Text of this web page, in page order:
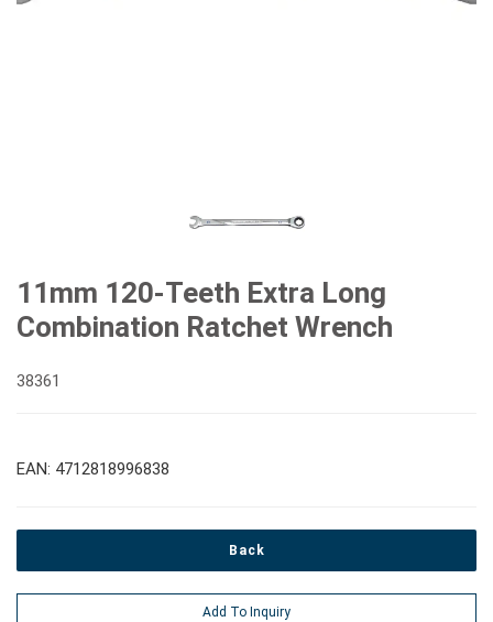
11mm 120-Teeth Extra Long
Combination Ratchet Wrench
38361
EAN: 4712818996838
Back
Add To Inquiry